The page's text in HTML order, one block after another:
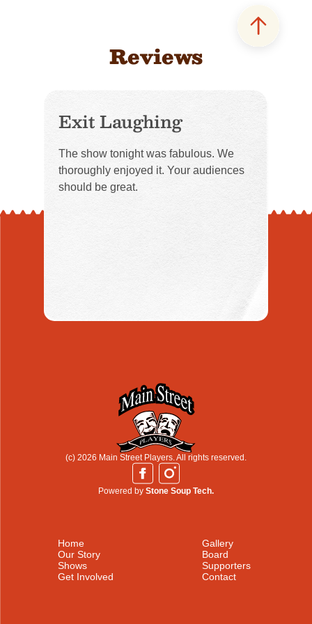
Reviews
Exit Laughing
The show tonight was fabulous. We
thoroughly enjoyed it. Your audiences
should be great.
Home
Our Story
Shows
Get Involved
(c) 2026 Main Street Players. All rights reserved.
Powered by Stone Soup Tech.
Gallery
Board
Supporters
Contact